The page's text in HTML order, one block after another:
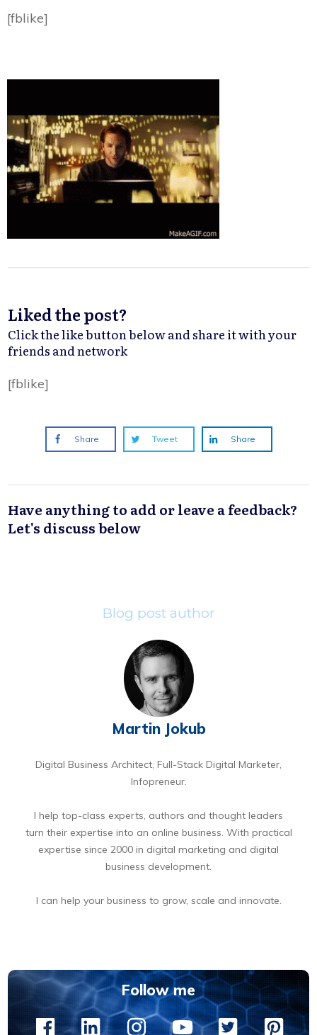
[fblike]
Liked the post?
Click the like button below and share it with your
friends and network
[fblike]
Share Tweet Share
Have anything to add or leave a feedback?
Let's discuss below
Blog post author
Martin Jokub
Digital Business Architect, Full-Stack Digital Marketer,
Infopreneur.
I help top-class experts, authors and thought leaders
turn their expertise into an online business. With practical
expertise since 2000 in digital marketing and digital
business development.
I can help your business to grow, scale and innovate.
Follow me